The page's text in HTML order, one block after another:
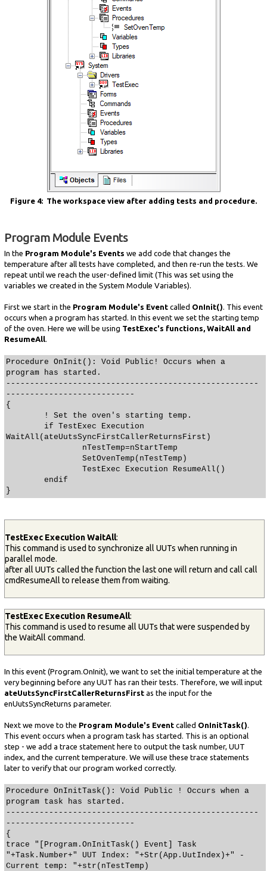
Figure 4: The workspace view after adding tests and procedure.
Program Module Events
In the Program Module's Events we add code that changes the
temperature after all tests have completed, and then re-run the tests. We
repeat until we reach the user-defined limit (This was set using the
variables we created in the System Module Variables).
First we start in the Program Module's Event called OnInit() . This event
occurs when a program has started. In this event we set the starting temp
of the oven. Here we will be using TestExec's functions, WaitAll and
ResumeAll
Procedure OnInit(): Void Public! Occurs when a
program has started.
-----------------------------------------------------
---------------------------
{
! Set the oven's starting temp.
if TestExec Execution
WaitAll(ateUutsSyncFirstCallerReturnsFirst)
nTestTemp=nStartTemp
SetOvenTemp(nTestTemp)
TestExec Execution ResumeAll()
endif
}
TestExec Execution WaitAll:
This command is used to synchronize all UUTs when running in
parallel mode.
after all UUTs called the function the last one will return and call call
cmdResumeAll to release them from waiting.
TestExec Execution ResumeAll:
This command is used to resume all UUTs that were suspended by
the WaitAll command.
In this event (Program.OnInit), we want to set the initial temperature at the
very beginning before any UUT has ran their tests. Therefore, we will input
ateUutsSyncFirstCallerReturnsFirst as the input for the
enUutsSyncReturns parameter.
Next we move to the Program Module's Event called OnInitTask()
This event occurs when a program task has started. This is an optional
step - we add a trace statement here to output the task number, UUT
index, and the current temperature. We will use these trace statements
later to verify that our program worked correctly.
Procedure OnInitTask(): Void Public ! Occurs when a
program task has started.
-----------------------------------------------------
---------------------------
{
trace "[Program.OnInitTask() Event] Task
"+Task.Number+" UUT Index: "+Str(App.UutIndex)+" -
Current temp: "+str(nTestTemp)